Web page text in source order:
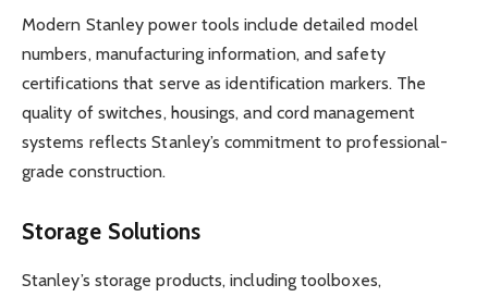
Modern Stanley power tools include detailed model
numbers, manufacturing information, and safety
certifications that serve as identification markers. The
quality of switches, housings, and cord management
systems reflects Stanley’s commitment to professional-
grade construction.
Storage Solutions
Stanley’s storage products, including toolboxes,